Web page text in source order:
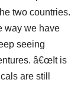
two countries.
way we have
seeing
â€œIt is
are still